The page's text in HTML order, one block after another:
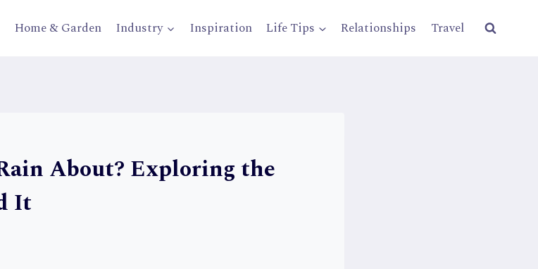
Home & Garden Industry Inspiration Life Tips Relationships Travel
About? Exploring the
It